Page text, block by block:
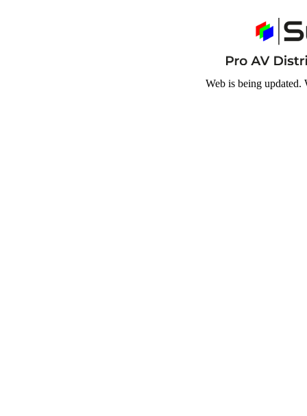
Web is being